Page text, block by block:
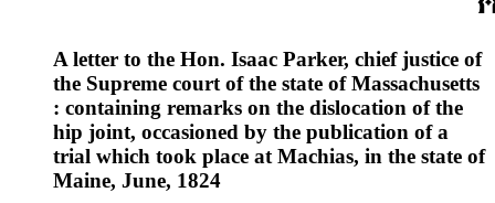
A letter to the Hon. Isaac Parker, chief justice of
the Supreme court of the state of Massachusetts
: containing remarks on the dislocation of the
hip joint, occasioned by the publication of a
trial which took place at Machias, in the state of
Maine, June, 1824